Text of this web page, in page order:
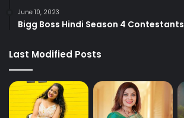
June 10, 2023
Bigg Boss Hindi Season 4 Contestants
Last Modified Posts